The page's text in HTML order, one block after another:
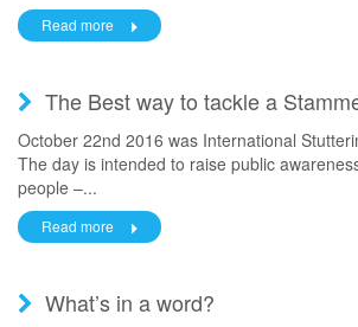
Read more
The Best way to tackle a
October 22nd 2016 was International
The day is intended to raise public
people –...
Read more
What’s in a word?